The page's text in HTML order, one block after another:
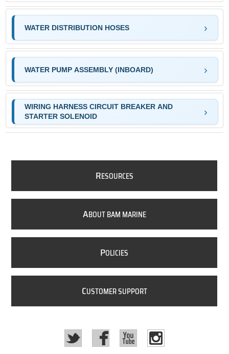
WATER DISTRIBUTION HOSES
WATER PUMP ASSEMBLY (INBOARD)
WIRING HARNESS CIRCUIT BREAKER AND
STARTER SOLENOID
RESOURCES
ABOUT BAM MARINE
POLICIES
CUSTOMER SUPPORT